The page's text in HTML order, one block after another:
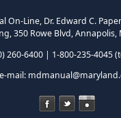
On-Line, Dr. Edward C.
350 Rowe Blvd, Annapolis,
260-6400 | 1-800-235-4045
e-mail: